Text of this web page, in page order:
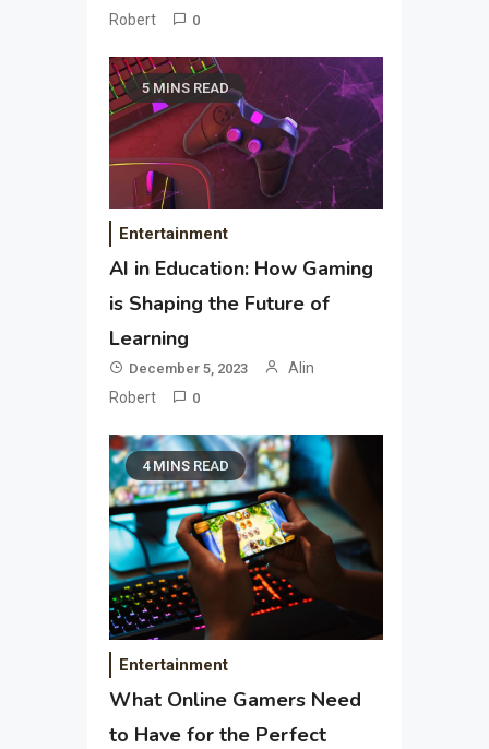
Robert
0
5 MINS READ
Entertainment
AI in Education: How Gaming
is Shaping the Future of
Learning
December 5, 2023
Alin
Robert
0
4 MINS READ
Entertainment
What Online Gamers Need
to Have for the Perfect